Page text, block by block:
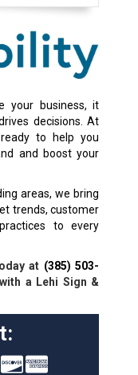
your business, it
decisions. At
ready to help you
and boost your
areas, we bring
trends, customer
to every
at (385) 503-
a Lehi Sign &